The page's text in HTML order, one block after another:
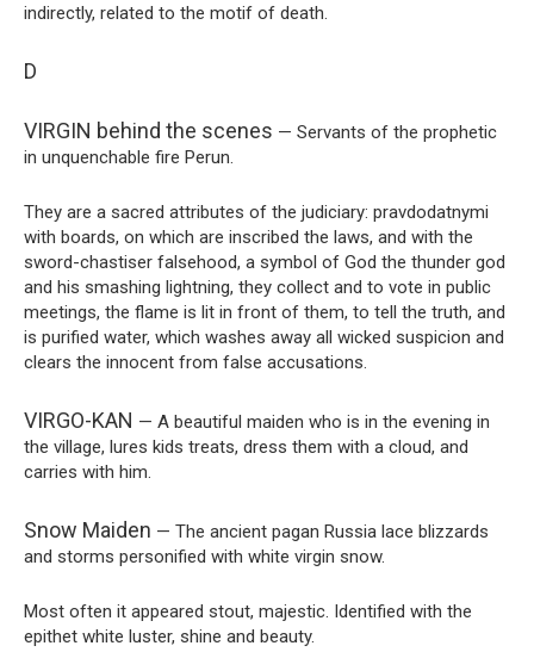
indirectly, related to the motif of death.
D
VIRGIN behind the scenes — Servants of the prophetic
in unquenchable fire Perun.
They are a sacred attributes of the judiciary: pravdodatnymi
with boards, on which are inscribed the laws, and with the
sword-chastiser falsehood, a symbol of God the thunder god
and his smashing lightning, they collect and to vote in public
meetings, the flame is lit in front of them, to tell the truth, and
is purified water, which washes away all wicked suspicion and
clears the innocent from false accusations.
VIRGO-KAN — A beautiful maiden who is in the evening in
the village, lures kids treats, dress them with a cloud, and
carries with him.
Snow Maiden — The ancient pagan Russia lace blizzards
and storms personified with white virgin snow.
Most often it appeared stout, majestic. Identified with the
epithet white luster, shine and beauty.